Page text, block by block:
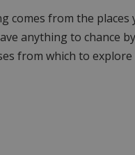
comes from the places
anything to chance
from which to